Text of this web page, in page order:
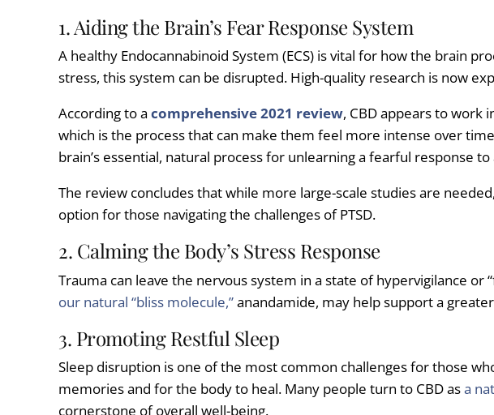
1. Aiding the Brain’s Fear Response System
A healthy Endocannabinoid System (ECS) is vital for how the brain
stress, this system can be disrupted. High-quality research is now
According to a comprehensive 2021 review, CBD appears to work
which is the process that can make them feel more intense over
brain’s essential, natural process for unlearning a fearful response
The review concludes that while more large-scale studies are
option for those navigating the challenges of PTSD.
2. Calming the Body’s Stress Response
Trauma can leave the nervous system in a state of hypervigilance or
our natural “bliss molecule,”anandamide, may help support a
3. Promoting Restful Sleep
Sleep disruption is one of the most common challenges for those
memories and for the body to heal. Many people turn to CBD asa
cornerstone of overall well-being.